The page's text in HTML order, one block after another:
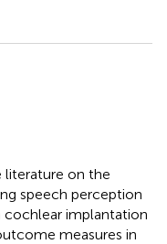
literature on the
speech perception
cochlear implantation
measures in